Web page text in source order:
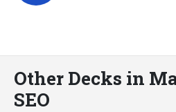
Other Decks in
SEO